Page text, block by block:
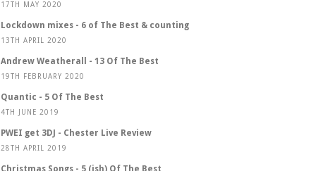
17TH MAY 2020
Lockdown mixes - 6 of The Best & counting
13TH APRIL 2020
Andrew Weatherall - 13 Of The Best
19TH FEBRUARY 2020
Quantic - 5 Of The Best
4TH JUNE 2019
PWEI get 3DJ - Chester Live Review
28TH APRIL 2019
Christmas Songs - 5 (ish) Of The Best